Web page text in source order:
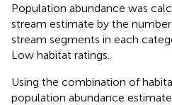
Population abundance was
stream estimate by the
stream segments in each
Low habitat ratings.
Using the combination of
population abundance